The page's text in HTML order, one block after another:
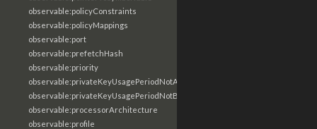
observable:policyConstraints
observable:policyMappings
observable:port
observable:prefetchHash
observable:priority
observable:privateKeyUsagePeriodNotAfter
observable:privateKeyUsagePeriodNotBefore
observable:processorArchitecture
observable:profile